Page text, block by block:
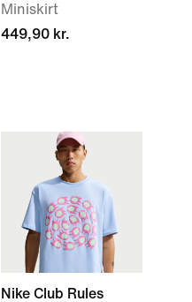
Miniskirt
449,90 kr.
Nike Club Rules